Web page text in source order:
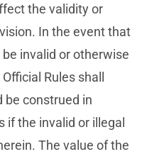
the validity or
In the event that
invalid or otherwise
Rules shall
be construed in
if the invalid or illegal
The value of the